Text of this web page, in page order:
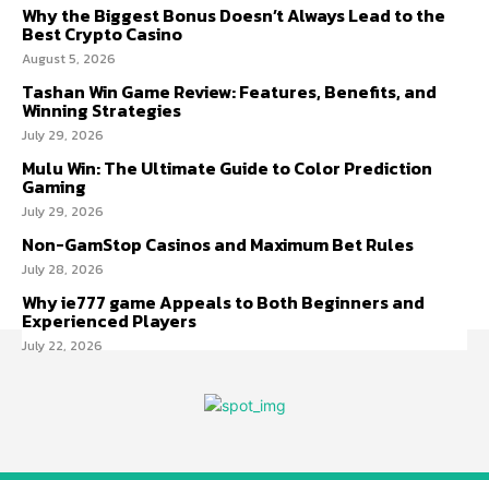
Why the Biggest Bonus Doesn’t Always Lead to the
Best Crypto Casino
August 5, 2026
Tashan Win Game Review: Features, Benefits, and
Winning Strategies
July 29, 2026
Mulu Win: The Ultimate Guide to Color Prediction
Gaming
July 29, 2026
Non-GamStop Casinos and Maximum Bet Rules
July 28, 2026
Why ie777 game Appeals to Both Beginners and
Experienced Players
July 22, 2026